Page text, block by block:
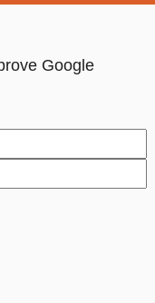
Google